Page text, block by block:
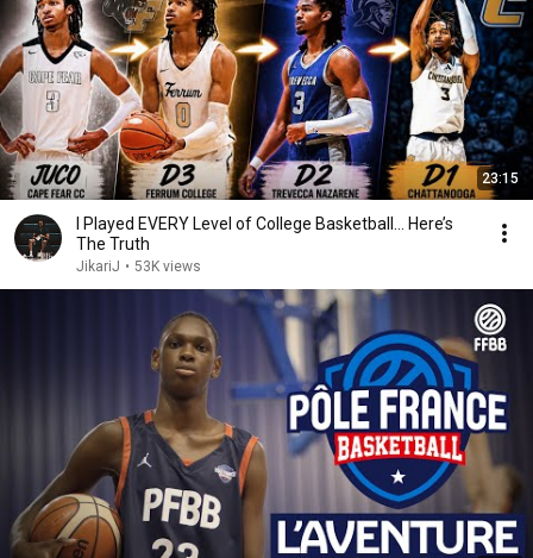
23:15
I Played EVERY Level of College Basketball… Here’s
The Truth
JikariJ • 53K views